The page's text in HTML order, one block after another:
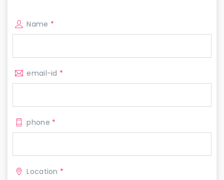
Name *
email-id *
phone *
Location *